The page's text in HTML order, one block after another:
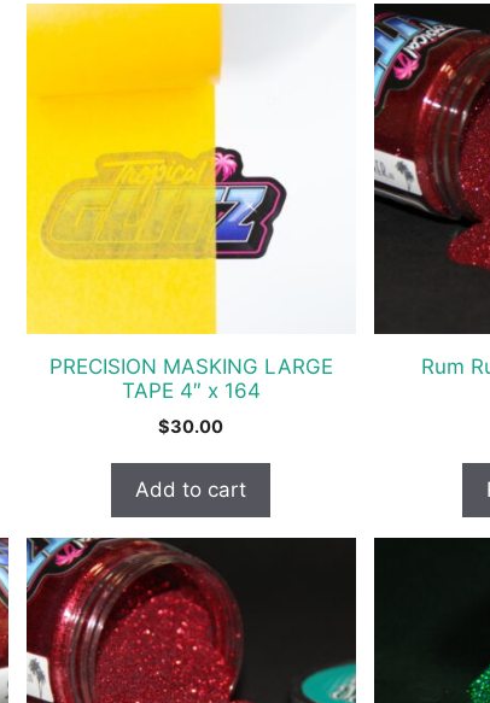
PRECISION MASKING LARGE
TAPE 4″ x 164
$30.00
Add to cart
Rum